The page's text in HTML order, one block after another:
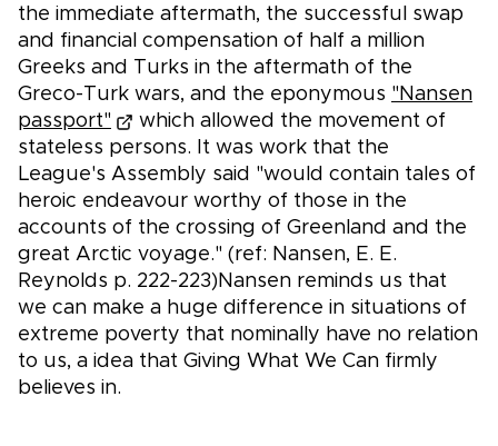
the immediate aftermath, the successful swap
and financial compensation of half a million
Greeks and Turks in the aftermath of the
Greco-Turk wars, and the eponymous "Nansen
passport"
which allowed the movement of
stateless persons. It was work that the
League's Assembly said "would contain tales of
heroic endeavour worthy of those in the
accounts of the crossing of Greenland and the
great Arctic voyage." (ref: Nansen, E. E.
Reynolds p. 222-223)Nansen reminds us that
we can make a huge difference in situations of
extreme poverty that nominally have no relation
to us, a idea that Giving What We Can firmly
believes in.